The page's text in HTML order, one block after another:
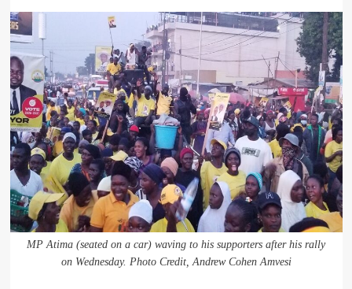
MP Atima (seated on a car) waving to his supporters after his rally
on Wednesday. Photo Credit, Andrew Cohen Amvesi